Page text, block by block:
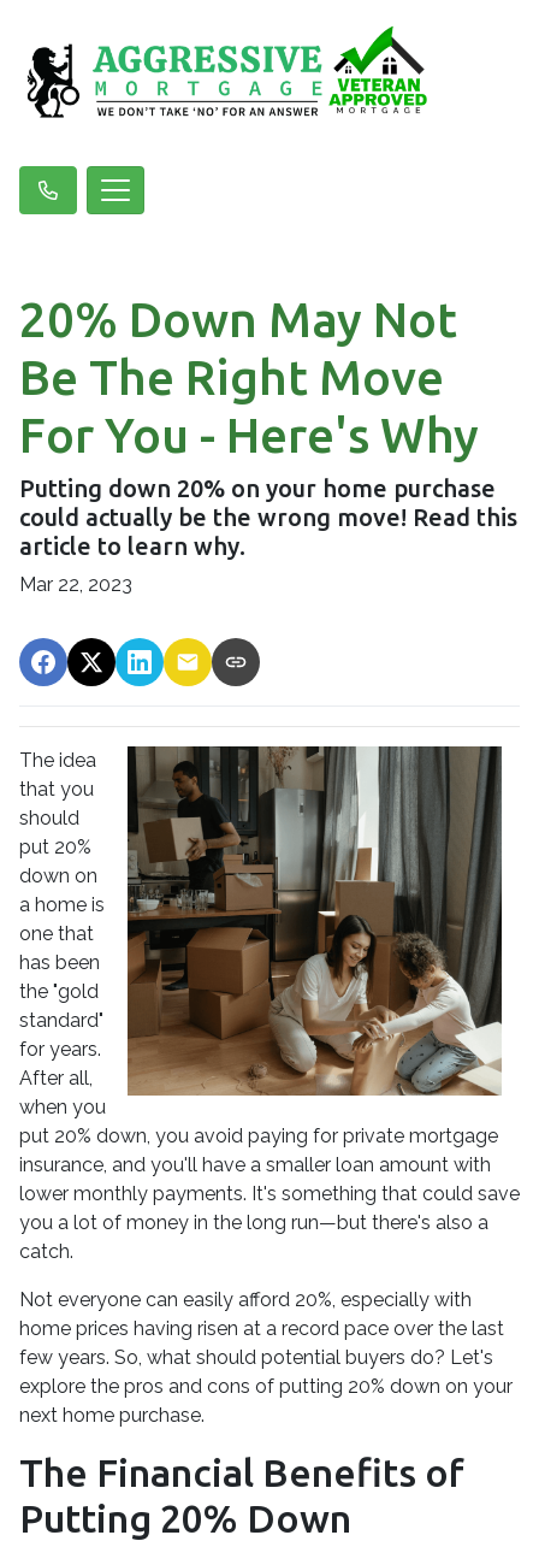
20% Down May Not
Be The Right Move
For You - Here's Why
Putting down 20% on your home purchase
could actually be the wrong move! Read this
article to learn why.
Mar 22, 2023
The idea
that you
should
put 20%
down on
a home is
one that
has been
the "gold
standard"
for years.
After all,
when you
put 20% down, you avoid paying for private mortgage
insurance, and you'll have a smaller loan amount with
lower monthly payments. It's something that could save
you a lot of money in the long run—but there's also a
catch.
Not everyone can easily afford 20%, especially with
home prices having risen at a record pace over the last
few years. So, what should potential buyers do? Let's
explore the pros and cons of putting 20% down on your
next home purchase.
The Financial Benefits of
Putting 20% Down